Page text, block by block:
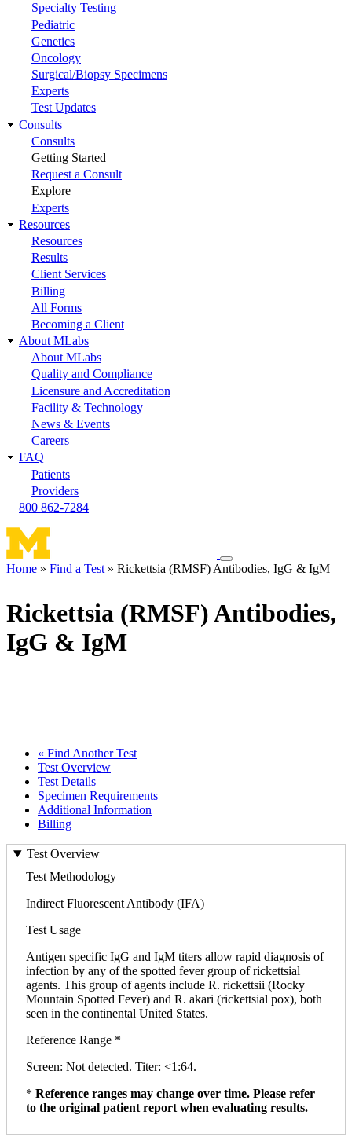
Specialty Testing
Pediatric
Genetics
Oncology
Surgical/Biopsy Specimens
Experts
Test Updates
Consults
Consults
Getting Started
Request a Consult
Explore
Experts
Resources
Resources
Results
Client Services
Billing
All Forms
Becoming a Client
About MLabs
About MLabs
Quality and Compliance
Licensure and Accreditation
Facility & Technology
News & Events
Careers
FAQ
Patients
Providers
800 862-7284
Toggle
navigation
Home Find a Test Rickettsia (RMSF) Antibodies, IgG & IgM
Rickettsia (RMSF) Antibodies,
IgG & IgM
« Find Another Test
Test Overview
Test Details
Specimen Requirements
Additional Information
Billing
Test Overview
Test Methodology
Indirect Fluorescent Antibody (IFA)
Test Usage
Antigen specific IgG and IgM titers allow rapid diagnosis of
infection by any of the spotted fever group of rickettsial
agents. This group of agents include R. rickettsii (Rocky
Mountain Spotted Fever) and R. akari (rickettsial pox), both
seen in the continental United States.
Reference Range *
Screen: Not detected. Titer: <1:64.
* Reference ranges may change over time. Please refer
to the original patient report when evaluating results.